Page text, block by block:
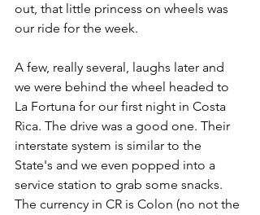
out, that little princess on wheels was
our ride for the week.
A few, really several, laughs later and
we were behind the wheel headed to
La Fortuna for our first night in Costa
Rica. The drive was a good one. Their
interstate system is similar to the
State's and we even popped into a
service station to grab some snacks.
The currency in CR is Colon (no not the